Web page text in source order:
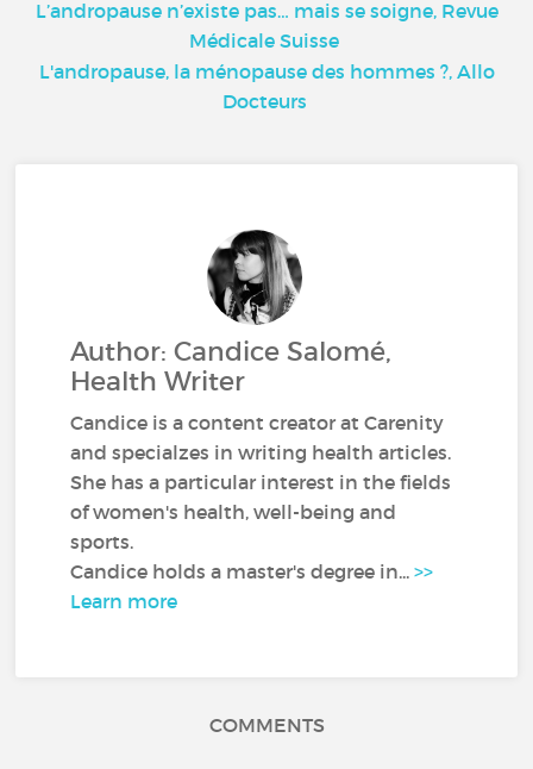
L’andropause n’existe pas… mais se soigne, Revue
Médicale Suisse
L'andropause, la ménopause des hommes ?, Allo
Docteurs
Author: Candice Salomé,
Health Writer
Candice is a content creator at Carenity
and specialzes in writing health articles.
She has a particular interest in the fields
of women's health, well-being and
sports.
Candice holds a master's degree in...>>
Learn more
COMMENTS